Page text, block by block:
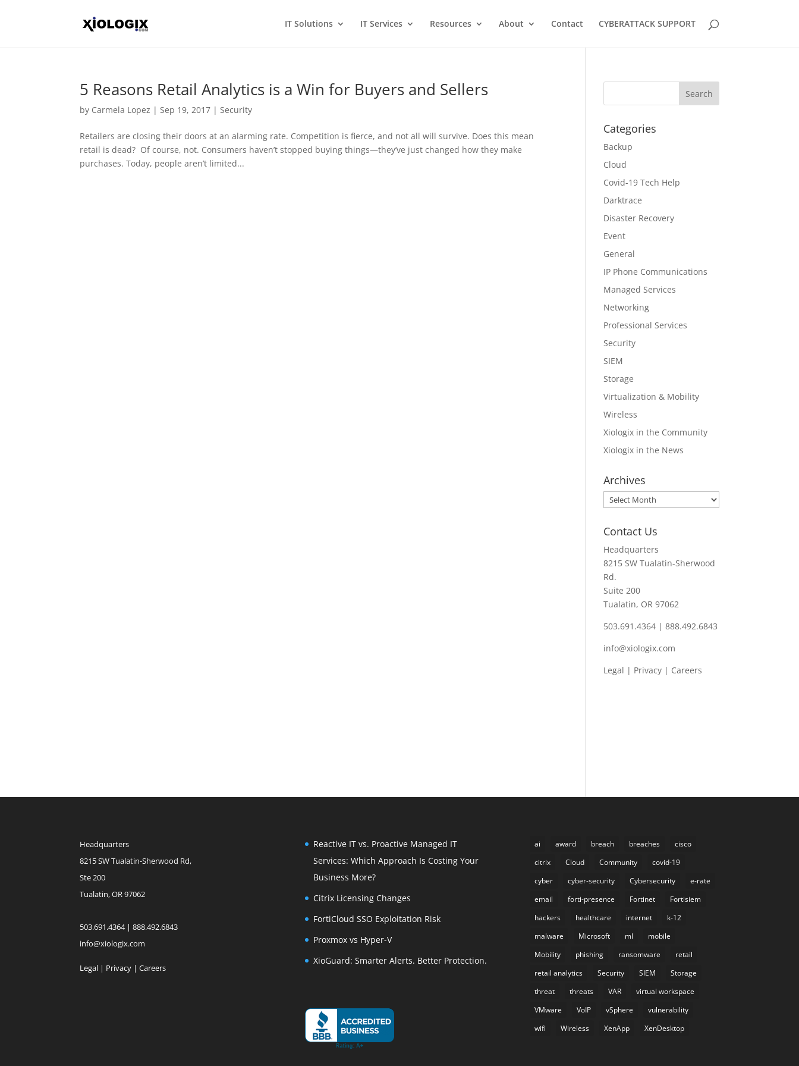
IT Solutions IT Services Resources About Contact CYBERATTACK SUPPORT
5 Reasons Retail Analytics is a Win for Buyers and Sellers
by Carmela Lopez |Sep 19, 2017 |Security
Retailers are closing their doors at an alarming rate. Competition is fierce, and not all will survive. Does this mean
retail is dead? Of course, not. Consumers haven’t stopped buying things—they’ve just changed how they make
purchases. Today, people aren’t limited...
Categories
Backup
Cloud
Covid-19 Tech Help
Darktrace
Disaster Recovery
Event
General
IP Phone Communications
Managed Services
Networking
Professional Services
Security
SIEM
Storage
Virtualization & Mobility
Wireless
Xiologix in the Community
Xiologix in the News
Archives
Archives
Contact Us
Headquarters
8215 SW Tualatin-Sherwood
Rd.
Suite 200
Tualatin, OR 97062
503.691.4364 | 888.492.6843
info@xiologix.com
Legal | Privacy | Careers
Headquarters
8215 SW Tualatin-Sherwood Rd,
Ste 200
Tualatin, OR 97062
503.691.4364 | 888.492.6843
info@xiologix.com
Legal | Privacy |Careers
Reactive IT vs. Proactive Managed IT
Services: Which Approach Is Costing Your
Business More?
Citrix Licensing Changes
FortiCloud SSO Exploitation Risk
Proxmox vs Hyper-V
XioGuard: Smarter Alerts. Better Protection.
ai award breach breaches
cisco
citrix
Cloud Community
covid-19
cyber
cyber-security Cybersecurity
e-rate
email
forti-presence Fortinet
Fortisiem
hackers
healthcare internet
k-12
malware
Microsoft ml
mobile
Mobility
phishing ransomware
retail
retail analytics
Security SIEM
Storage
threat
threats VAR
virtual workspace
VMware
VoIP vSphere
vulnerability
wifi
Wireless XenApp XenDesktop